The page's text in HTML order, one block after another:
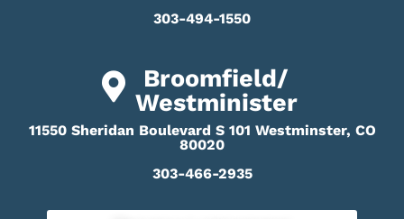
303-494-1550
Broomfield/
Westminister
11550 Sheridan Boulevard S 101 Westminster, CO
80020
303-466-2935